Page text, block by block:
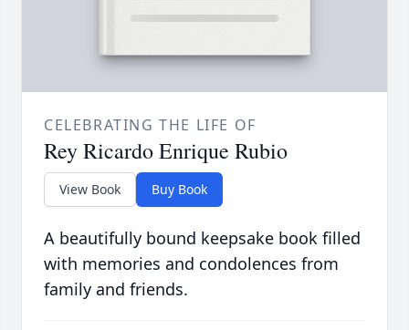
CELEBRATING THE LIFE OF
Rey Ricardo Enrique Rubio
View Book Buy Book
A beautifully bound keepsake book filled
with memories and condolences from
family and friends.